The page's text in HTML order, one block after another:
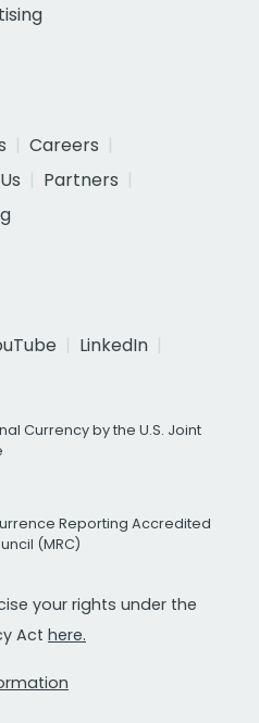
Careers
Partners
LinkedIn
Currency by the U.S. Joint
Reporting Accredited
(MRC)
your rights under the
Act here.